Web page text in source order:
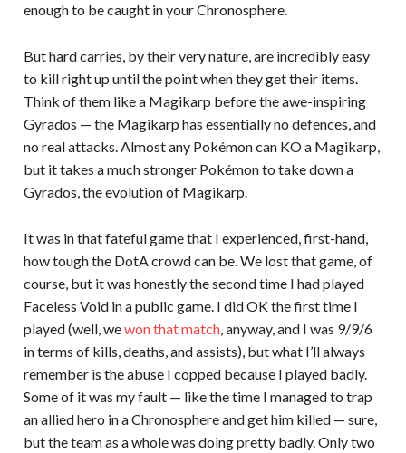
enough to be caught in your Chronosphere.
But hard carries, by their very nature, are incredibly easy
to kill right up until the point when they get their items.
Think of them like a Magikarp before the awe-inspiring
Gyrados — the Magikarp has essentially no defences, and
no real attacks. Almost any Pokémon can KO a Magikarp,
but it takes a much stronger Pokémon to take down a
Gyrados, the evolution of Magikarp.
It was in that fateful game that I experienced, first-hand,
how tough the DotA crowd can be. We lost that game, of
course, but it was honestly the second time I had played
Faceless Void in a public game. I did OK the first time I
played (well, wewon that match, anyway, and I was 9/9/6
in terms of kills, deaths, and assists), but what I’ll always
remember is the abuse I copped because I played badly.
Some of it was my fault — like the time I managed to trap
an allied hero in a Chronosphere and get him killed — sure,
but the team as a whole was doing pretty badly. Only two